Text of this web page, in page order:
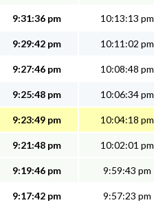
9:31:36 pm 10:13:13 pm
9:29:42 pm 10:11:02 pm
9:27:46 pm 10:08:48 pm
9:25:48 pm 10:06:34 pm
9:23:49 pm 10:04:18 pm
9:21:48 pm 10:02:01 pm
9:19:46 pm 9:59:43 pm
9:17:42 pm 9:57:23 pm